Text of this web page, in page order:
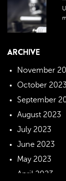
ARCHIVE
November
October 2023
September
August 2023
July 2023
June 2023
May 2023
April 2023